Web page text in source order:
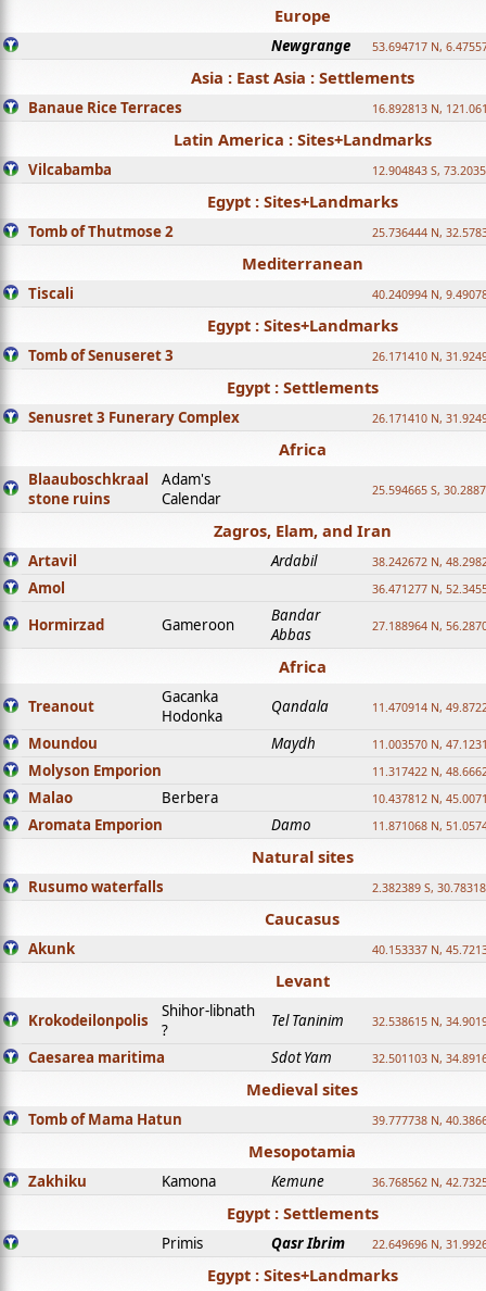
Europe
Newgrange 53.694717 N,
Asia : East Asia : Settlements
Banaue Rice Terraces 16.892813 N,
Latin America : Sites+Landmarks
Vilcabamba 12.904843 S,
Egypt : Sites+Landmarks
Tomb of Thutmose 2 25.736444 N,
Mediterranean
Tiscali 40.240994 N,
Egypt : Sites+Landmarks
Tomb of Senuseret 3 26.171410 N,
Egypt : Settlements
Senusret 3 Funerary Complex 26.171410 N,
Africa
Blaauboschkraal
stone ruins
Adam's
Calendar
25.594665 S,
Zagros, Elam, and Iran
Artavil Ardabil 38.242672 N,
Amol 36.471277 N,
Hormirzad Gameroon
Bandar
Abbas
27.188964 N,
Africa
Treanout
Gacanka
Hodonka
Qandala 11.470914 N,
Moundou Maydh 11.003570 N,
Molyson Emporion 11.317422 N,
Malao Berbera 10.437812 N,
Aromata Emporion Damo 11.871068 N,
Natural sites
Rusumo waterfalls 2.382389 S,
Caucasus
Akunk 40.153337 N,
Levant
Krokodeilonpolis
Shihor-libnath
?
Tel Taninim 32.538615 N,
Caesarea maritima Sdot Yam 32.501103 N,
Medieval sites
Tomb of Mama Hatun 39.777738 N,
Mesopotamia
Zakhiku Kamona Kemune 36.768562 N,
Egypt : Settlements
Primis Qasr Ibrim 22.649696 N,
Egypt : Sites+Landmarks